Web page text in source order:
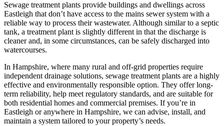
Sewage treatment plants provide buildings and dwellings across
Eastleigh that don’t have access to the mains sewer system with a
reliable way to process their wastewater. Although similar to a septic
tank, a treatment plant is slightly different in that the discharge is
cleaner and, in some circumstances, can be safely discharged into
watercourses.
In Hampshire, where many rural and off-grid properties require
independent drainage solutions, sewage treatment plants are a highly
effective and environmentally responsible option. They offer long-
term reliability, help meet regulatory standards, and are suitable for
both residential homes and commercial premises. If you’re in
Eastleigh or anywhere in Hampshire, we can advise, install, and
maintain a system tailored to your property’s needs.